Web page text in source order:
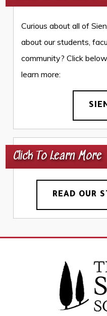
Curious about all of
about our students,
community? Click
learn more:
Click To Learn More
READ OUR